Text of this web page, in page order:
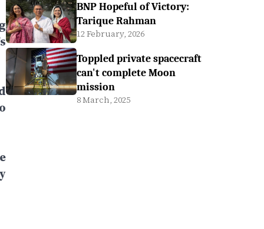
BNP Hopeful of Victory:
Tarique Rahman
12 February, 2026
Toppled private spacecraft
can't complete Moon
mission
8 March, 2025